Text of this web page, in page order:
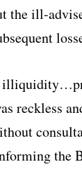
the ill-
reckless
the